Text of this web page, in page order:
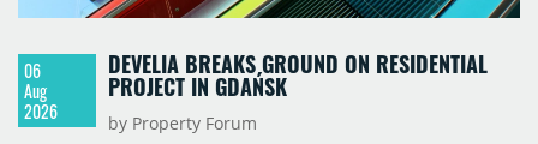
06
Aug
2026
DEVELIA BREAKS GROUND ON RESIDENTIAL
PROJECT IN GDAŃSK
by Property Forum